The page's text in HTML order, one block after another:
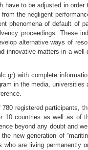
to be adjusted in
the negligent
phenomena of default of
proceedings. These
alternative ways of
innovative matters in a
with complete
in the media,
registered participants,
10 countries as well as
beyond any doubt and
new generation of
are living permanently